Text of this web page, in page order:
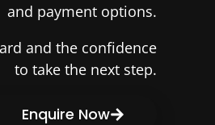
and payment options.
and the confidence
to take the next step.
Enquire Now